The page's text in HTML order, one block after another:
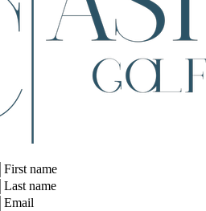
First name
Last name
Email